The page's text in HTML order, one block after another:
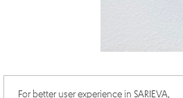
For better user experience in SARIEVA,